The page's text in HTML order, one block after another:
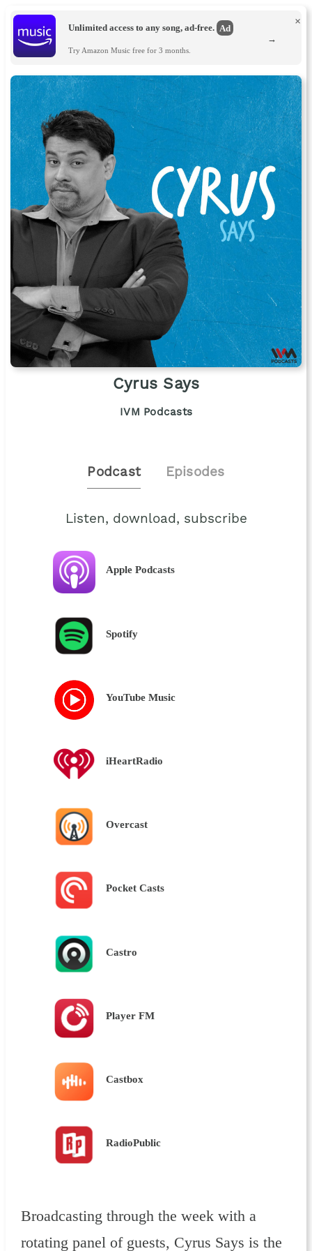
Unlimited access to any song, ad-free. Ad
Try Amazon Music free for 3 months.
×
→
Cyrus Says
IVM Podcasts
Podcast Episodes
Listen, download, subscribe
Apple Podcasts
Spotify
YouTube Music
iHeartRadio
Overcast
Pocket Casts
Castro
Player FM
Castbox
RadioPublic
Broadcasting through the week with a
rotating panel of guests, Cyrus Says is the